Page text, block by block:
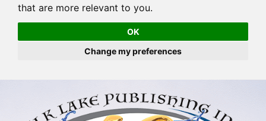
that are more relevant to you.
OK
Change my preferences